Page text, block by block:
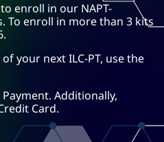
enroll in our NAPT-
To enroll in more than 3 kits
your next ILC-PT, use the
Payment. Additionally,
Card.